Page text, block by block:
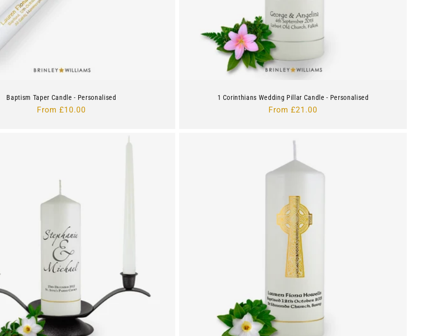
Baptism Taper Candle - Personalised
Regular
From £10.00
1 Corinthians Wedding Pillar Candle - Personalised
Regular
From £21.00